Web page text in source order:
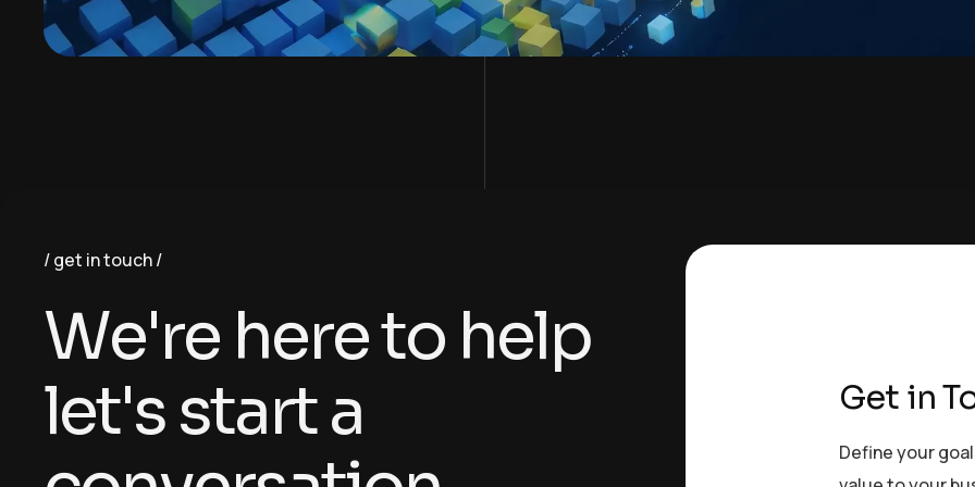
get in touch
We're hereto help
let'sstarta
Get in
Define your